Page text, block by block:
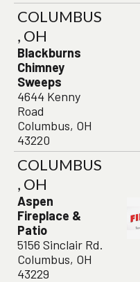
COLUMBUS
, OH
Blackburns
Chimney
Sweeps
4644 Kenny
Road
Columbus, OH
43220
COLUMBUS
, OH
Aspen
Fireplace &
Patio
5156 Sinclair Rd.
Columbus, OH
43229